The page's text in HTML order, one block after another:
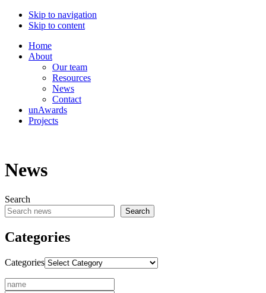
Skip to navigation
Skip to content
Home
About
Our team
Resources
News
Contact
unAwards
Projects
News
Search
Search
Categories
Categories